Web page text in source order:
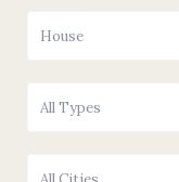
House
All Types